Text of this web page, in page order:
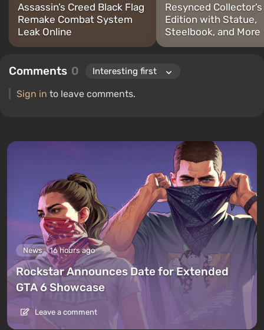
Assassin’s Creed Black Flag
Remake Combat System
Leak Online
Resynced Collector’s
Edition with Statue,
Steelbook, and More
Comments 0
Sign in to leave comments.
News 16 hours ago
Rockstar Announces Date for Extended
GTA 6 Showcase
Leave a comment